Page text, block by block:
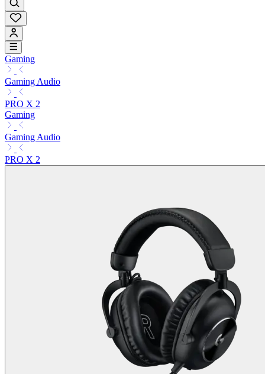
Gaming
Gaming Audio
PRO X 2
Gaming
Gaming Audio
PRO X 2